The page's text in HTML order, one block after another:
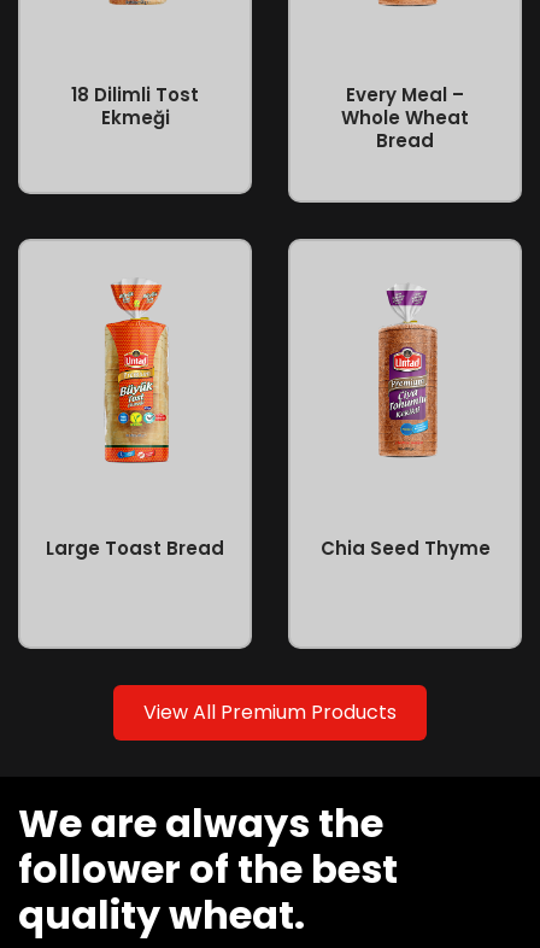
18 Dilimli Tost
Ekmeği
Every Meal –
Whole Wheat
Bread
Large Toast Bread Chia Seed Thyme
View All Premium Products
We are always the
follower of the best
quality wheat.